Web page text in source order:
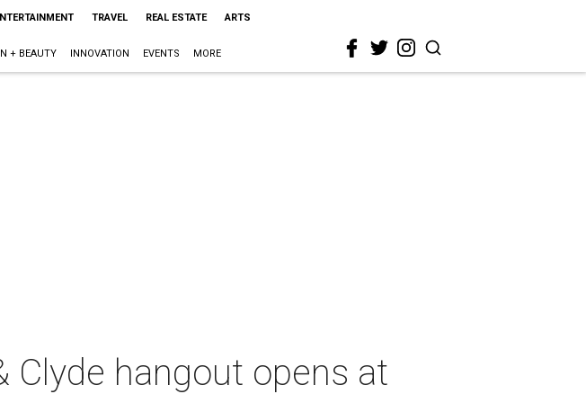
TRAVEL REAL ESTATE ARTS
+ BEAUTY INNOVATION EVENTS MORE
Clyde hangout opens at